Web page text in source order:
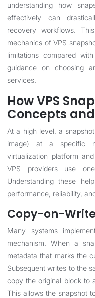
understanding how
effectively can
recovery workflows.
mechanics of VPS
limitations compared
guidance on choosing
services.
How VPS
Concepts
At a high level, a
image) at a specific
virtualization platform
VPS providers use
Understanding these
performance, reliability,
Copy-on-
Many systems
mechanism. When a
metadata that marks the
Subsequent writes to the
copy the original block to
This allows the snapshot